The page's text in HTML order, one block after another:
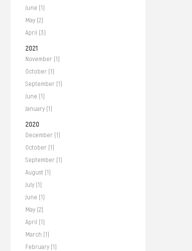
June (1)
May (2)
April (3)
2021
November (1)
October (1)
September (1)
June (1)
January (1)
2020
December (1)
October (1)
September (1)
August (1)
July (1)
June (1)
May (2)
April (1)
March (1)
February (1)